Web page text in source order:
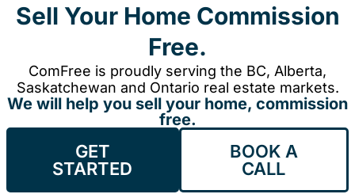
Sell Your Home Commission
Free.
ComFree is proudly serving the BC, Alberta,
Saskatchewan and Ontario real estate markets.
We will help you sell your home, commission
free.
GET
STARTED
BOOK A
CALL